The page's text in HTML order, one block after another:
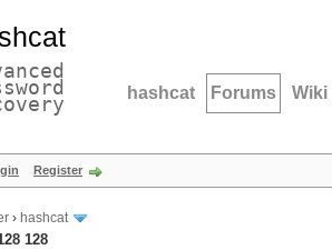
hashcat Forums Wiki
Register
› hashcat
128